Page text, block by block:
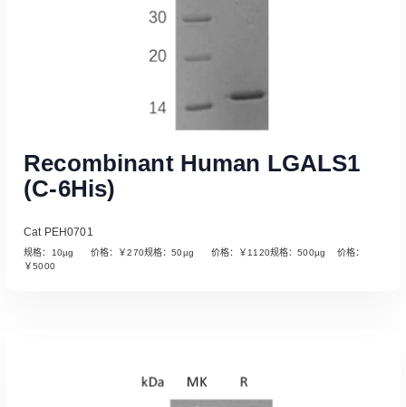
Read More
Recombinant Human LGALS1
(C-6His)
Cat PEH0701
规格：10µg 价格：￥270规格：50µg 价格：￥1120规格：500µg 价格：
￥5000